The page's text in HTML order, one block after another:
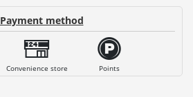
Payment method
Convenience store Points